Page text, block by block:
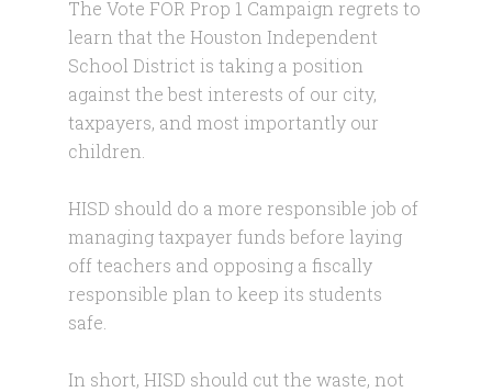
The Vote FOR Prop 1 Campaign regrets to
learn that the Houston Independent
School District is taking a position
against the best interests of our city,
taxpayers, and most importantly our
children.
HISD should do a more responsible job of
managing taxpayer funds before laying
off teachers and opposing a fiscally
responsible plan to keep its students
safe.
In short, HISD should cut the waste, not